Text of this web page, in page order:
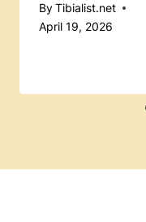
ByTibialist.net
April 19, 2026